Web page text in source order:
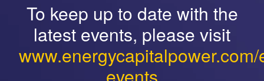
To keep up to date with the
latest events, please visit